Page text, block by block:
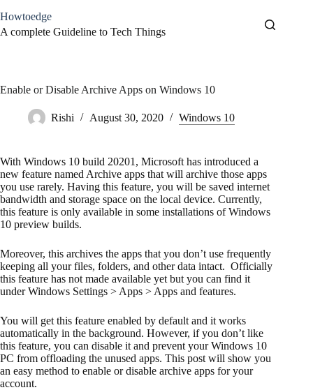
to
content
Howtoedge
A complete Guideline to Tech Things
Enable or Disable Archive Apps on Windows 10
Rishi August 30, 2020 Windows 10
With Windows 10 build 20201, Microsoft has introduced a
new feature named Archive apps that will archive those apps
you use rarely. Having this feature, you will be saved internet
bandwidth and storage space on the local device. Currently,
this feature is only available in some installations of Windows
10 preview builds.
Moreover, this archives the apps that you don’t use frequently
keeping all your files, folders, and other data intact. Officially
this feature has not made available yet but you can find it
under Windows Settings > Apps > Apps and features.
You will get this feature enabled by default and it works
automatically in the background. However, if you don’t like
this feature, you can disable it and prevent your Windows 10
PC from offloading the unused apps. This post will show you
an easy method to enable or disable archive apps for your
account.